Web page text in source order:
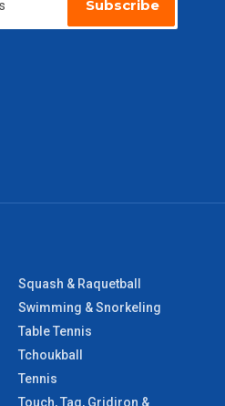
Subscribe
Squash & Raquetball
Swimming & Snorkeling
Table Tennis
Tchoukball
Tennis
Touch, Tag, Gridiron &